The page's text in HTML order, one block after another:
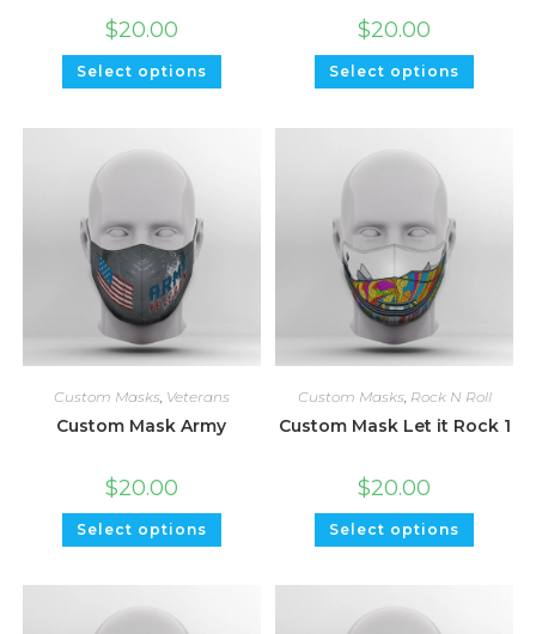
$20.00
Select options
$20.00
Select options
Custom Masks Veterans
Custom Mask Army
$20.00
Select options
Custom Masks Rock N Roll
Custom Mask Let it Rock 1
$20.00
Select options